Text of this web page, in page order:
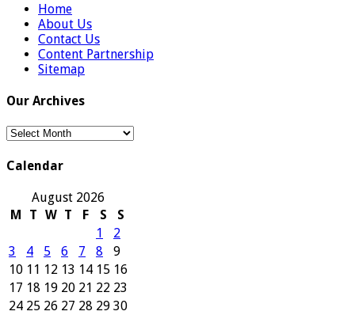
Home
About Us
Contact Us
Content Partnership
Sitemap
Our Archives
Our
Calendar
August 2026
M
T W T F S
S
1
2
3
4 5 6 7 8
9
10 11 12 13 14 15 16
17 18 19 20 21 22 23
24 25 26 27 28 29 30